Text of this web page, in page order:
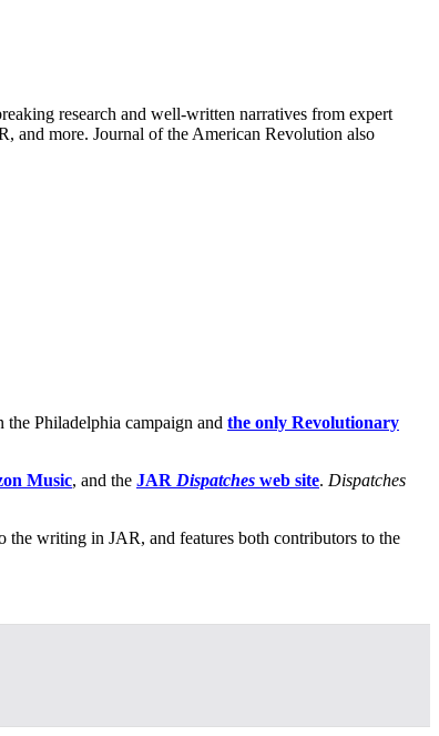
research and well-written narratives from expert
and more. Journal of the American Revolution also
Philadelphia campaign and the only Revolutionary
Music, and the JAR Dispatches web site. Dispatches
the writing in JAR, and features both contributors to the